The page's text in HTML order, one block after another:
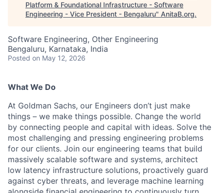
Platform & Foundational Infrastructure - Software
Engineering - Vice President - Bengaluru" AnitaB.org.
Software Engineering, Other Engineering
Bengaluru, Karnataka, India
Posted on May 12, 2026
What We Do
At Goldman Sachs, our Engineers don’t just make
things – we make things possible. Change the world
by connecting people and capital with ideas. Solve the
most challenging and pressing engineering problems
for our clients. Join our engineering teams that build
massively scalable software and systems, architect
low latency infrastructure solutions, proactively guard
against cyber threats, and leverage machine learning